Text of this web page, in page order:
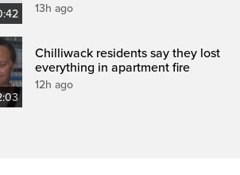
13h ago
Chilliwack residents say they lost
everything in apartment fire
12h ago